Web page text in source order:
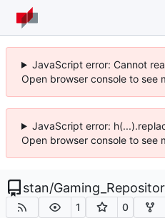
JavaScript error: Cannot
Open browser console to see
JavaScript error:
Open browser console to see
stan/
1 0